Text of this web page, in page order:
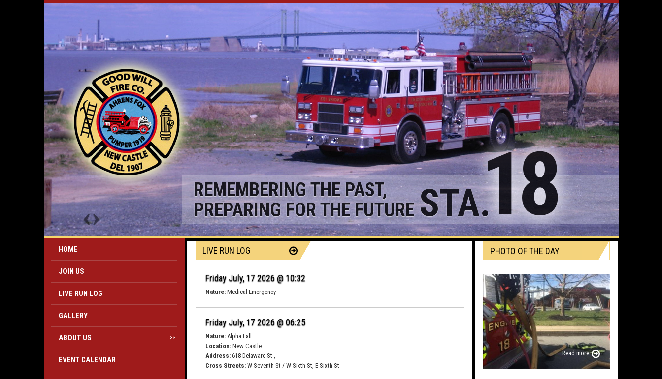
REMEMBERING THE PAST,
PREPARING FOR THE FUTURE
18
STA.
HOME
JOIN US
LIVE RUN LOG
GALLERY
ABOUT US >>
EVENT CALENDAR
LIVE RUN LOG
Friday July, 17 2026 @ 10:32
Nature: Medical Emergency
Friday July, 17 2026 @ 06:25
Nature: Alpha Fall
Location: New Castle
Address: 618 Delaware St ,
Cross Streets: W Seventh St / W Sixth St, E Sixth St
PHOTO OF THE DAY
Read more